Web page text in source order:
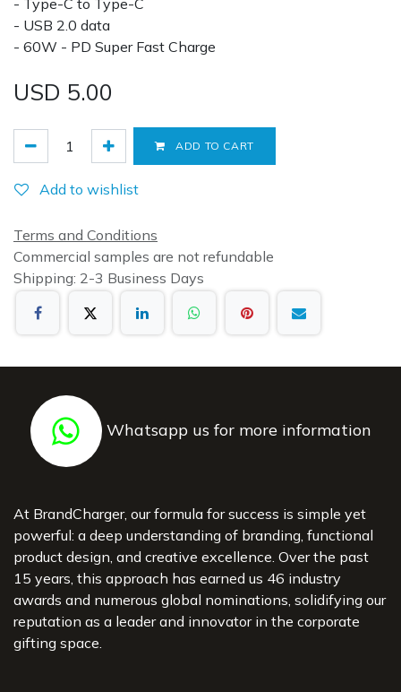
- Type-C to Type-C
- USB 2.0 data
- 60W - PD Super Fast Charge
USD 5.00
ADD TO CART
Add to wishlist
Terms and Conditions
Commercial samples are not refundable
Shipping: 2-3 Business Days
Whatsapp us for more information
At BrandCharger, our formula for success is simple yet
powerful: a deep understanding of branding, functional
product design, and creative excellence. Over the past
15 years, this approach has earned us 46 industry
awards and numerous global nominations, solidifying our
reputation as a leader and innovator in the corporate
gifting space.